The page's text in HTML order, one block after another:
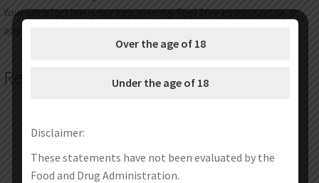
Your satisfaction is our top priority. Feel free to contact us at
any time any place.
Related products
Over the age of 18
Under the age of 18
Disclaimer:
These statements have not been evaluated by the
Food and Drug Administration.